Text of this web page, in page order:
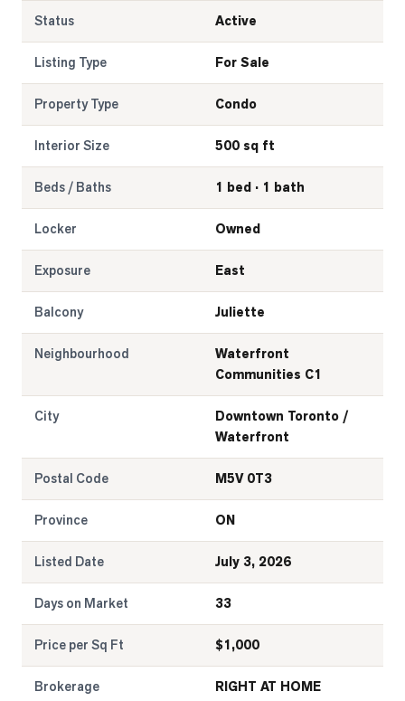
Status Active
Listing Type For Sale
Property Type Condo
Interior Size 500 sq ft
Beds / Baths 1 bed · 1 bath
Locker Owned
Exposure East
Balcony Juliette
Neighbourhood
Waterfront
Communities C1
City
Downtown Toronto /
Waterfront
Postal Code M5V 0T3
Province ON
Listed Date July 3, 2026
Days on Market 33
Price per Sq Ft $1,000
Brokerage
RIGHT AT HOME